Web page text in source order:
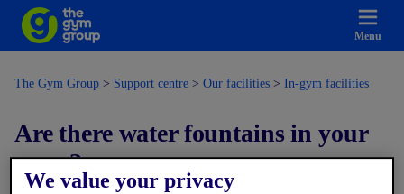
Menu
The Gym Group Support centre Our facilities In-gym facilities
Are there water fountains in your
gyms?
We value your privacy